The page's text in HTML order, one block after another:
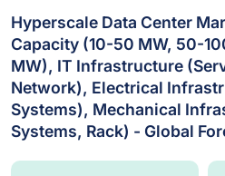
Hyperscale Data Center
Capacity (10-50 MW, 50-
MW), IT Infrastructure
Network), Electrical
Systems), Mechanical
Systems, Rack) - Global